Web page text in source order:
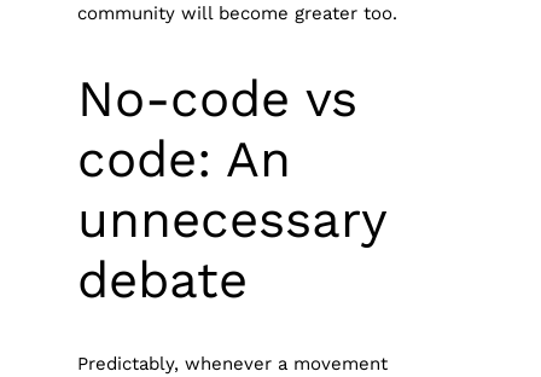
community will become greater too.
No-code vs
code: An
unnecessary
debate
Predictably, whenever a movement